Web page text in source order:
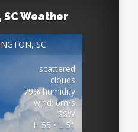
Weather
SC
scattered
clouds
79% humidity
wind: 6m/s
SSW
H 55 • L 51